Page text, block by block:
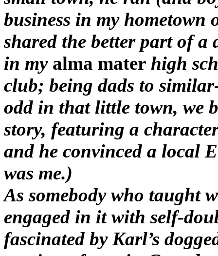
business in my hometown
shared the better part of a
in my alma mater high
club; being dads to
odd in that little town, we
story, featuring a
and he convinced a local
was me.)
As somebody who taught
engaged in it with self-
fascinated by Karl’s